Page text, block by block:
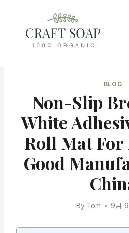
content
BLOG
Non-Slip
White
Roll Mat For
Good
By Tom 9月